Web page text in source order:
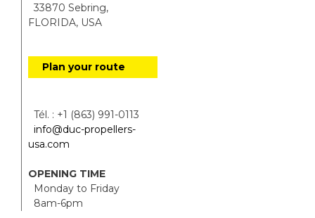
33870 Sebring,
FLORIDA, USA
Plan your route
Tél. : +1 (863) 991-0113
info@duc-propellers-
usa.com
OPENING TIME
Monday to Friday
8am-6pm